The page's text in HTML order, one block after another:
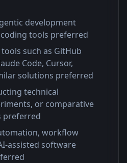
development
tools preferred
such as GitHub
Code, Cursor,
solutions preferred
technical
or comparative
preferred
workflow
assisted software